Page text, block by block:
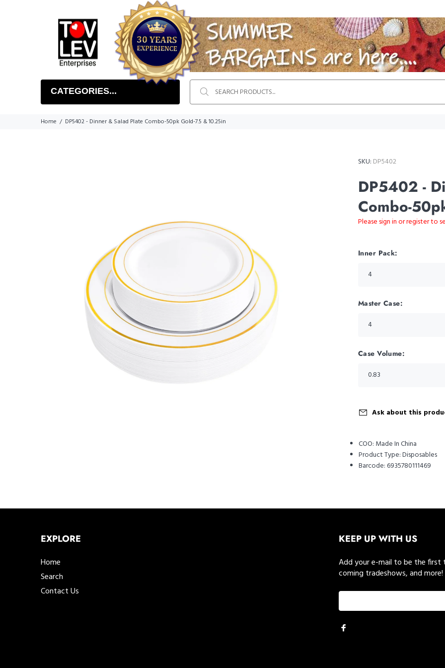
CATEGORIES...
Home DP5402 - Dinner & Salad Plate Combo-50pk Gold-7.5 & 10.25in
SKU: DP5402
DP5402 -
Combo-
Please sign in or register to
Inner Pack:
Master Case:
Case Volume:
Ask about this
COO: Made In China
Product Type:Disposables
Barcode:6935780111469
EXPLORE
Home
Search
Contact Us
KEEP UP WITH US
Add your e-mail to be the
coming tradeshows, and more!